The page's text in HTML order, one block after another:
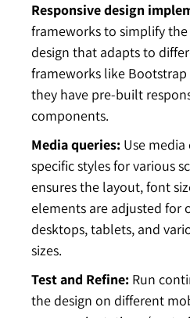
Responsive design
frameworks to simplify
design that adapts to
frameworks like
they have pre-built
components.
Media queries: Use
specific styles for various
ensures the layout, font
elements are adjusted for
desktops, tablets, and
sizes.
Test and Refine: Run
the design on different